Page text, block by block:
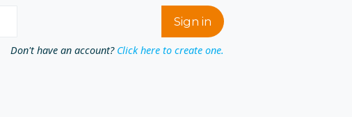
Don't have an account? Click here to create one.